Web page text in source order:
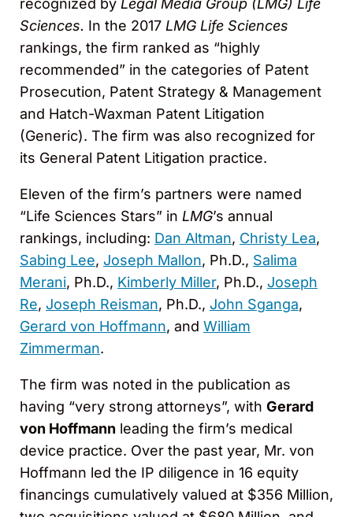
recognized by Legal Media Group (LMG) Life
Sciences. In the 2017 LMG Life Sciences
rankings, the firm ranked as “highly
recommended” in the categories of Patent
Prosecution, Patent Strategy & Management
and Hatch-Waxman Patent Litigation
(Generic). The firm was also recognized for
its General Patent Litigation practice.
Eleven of the firm’s partners were named
“Life Sciences Stars” in LMG’s annual
rankings, including: Dan Altman, Christy Lea,
Sabing Lee, Joseph Mallon, Ph.D., Salima
Merani, Ph.D., Kimberly Miller, Ph.D., Joseph
Re, Joseph Reisman, Ph.D., John Sganga,
Gerard von Hoffmann, and William
Zimmerman.
The firm was noted in the publication as
having “very strong attorneys”, with Gerard
von Hoffmann leading the firm’s medical
device practice. Over the past year, Mr. von
Hoffmann led the IP diligence in 16 equity
financings cumulatively valued at $356 Million,